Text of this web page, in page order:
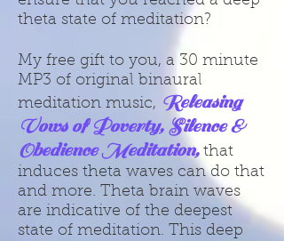
theta state of meditation?
My free gift to you, a 30 minute
MP3 of original binaural
meditation music, Releasing
Vows of Poverty, Silence &
Obedience Meditation, that
induces theta waves can do that
and more. Theta brain waves
are indicative of the deepest
state of meditation. This deep